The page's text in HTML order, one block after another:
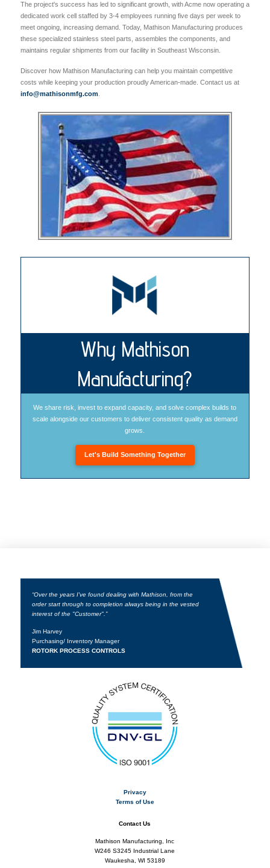
The project's success has led to significant growth, with Acme now operating a
dedicated work cell staffed by 3-4 employees running five days per week to
meet ongoing, increasing demand. Today, Mathison Manufacturing produces
these specialized stainless steel parts, assembles the components, and
maintains regular shipments from our facility in Southeast Wisconsin.
Discover how Mathison Manufacturing can help you maintain competitive
costs while keeping your production proudly American-made. Contact us at
info@mathisonmfg.com.
Why Mathison
Manufacturing?
We share risk, invest to expand capacity, and solve complex builds to
scale alongside our customers to deliver consistent quality as demand
grows.
Let's Build Something Together
“Over the years I've found dealing with Mathison, from the
order start through to completion always being in the vested
interest of the "Customer".”
Jim Harvey
Purchasing/ Inventory Manager
ROTORK PROCESS CONTROLS
Privacy
Terms of Use
Contact Us
Mathison Manufacturing, Inc
W246 S3245 Industrial Lane
Waukesha, WI 53189